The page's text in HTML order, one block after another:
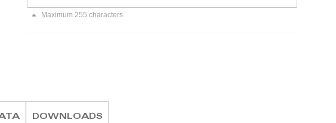
Maximum 255 characters
DOWNLOADS